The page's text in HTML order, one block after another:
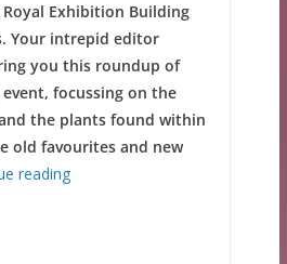
Exhibition Building
Your intrepid editor
you this roundup of
focussing on the
the plants found within
old favourites and new
reading